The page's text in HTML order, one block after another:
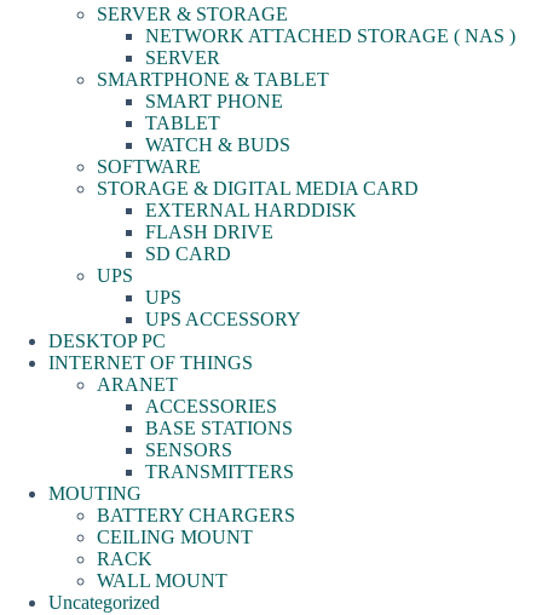
SERVER & STORAGE
NETWORK ATTACHED STORAGE ( NAS )
SERVER
SMARTPHONE & TABLET
SMART PHONE
TABLET
WATCH & BUDS
SOFTWARE
STORAGE & DIGITAL MEDIA CARD
EXTERNAL HARDDISK
FLASH DRIVE
SD CARD
UPS
UPS
UPS ACCESSORY
DESKTOP PC
INTERNET OF THINGS
ARANET
ACCESSORIES
BASE STATIONS
SENSORS
TRANSMITTERS
MOUTING
BATTERY CHARGERS
CEILING MOUNT
RACK
WALL MOUNT
Uncategorized